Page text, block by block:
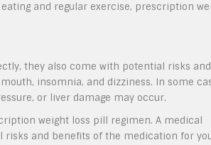
and regular exercise, prescription
they also come with potential risks
insomnia, and dizziness. In some
or liver damage may occur.
weight loss pill regimen. A medical
risks and benefits of the medication for